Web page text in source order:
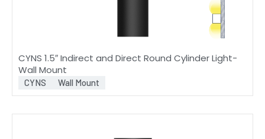
CYNS 1.5″ Indirect and Direct Round Cylinder Light-
Wall Mount
CYNS Wall Mount